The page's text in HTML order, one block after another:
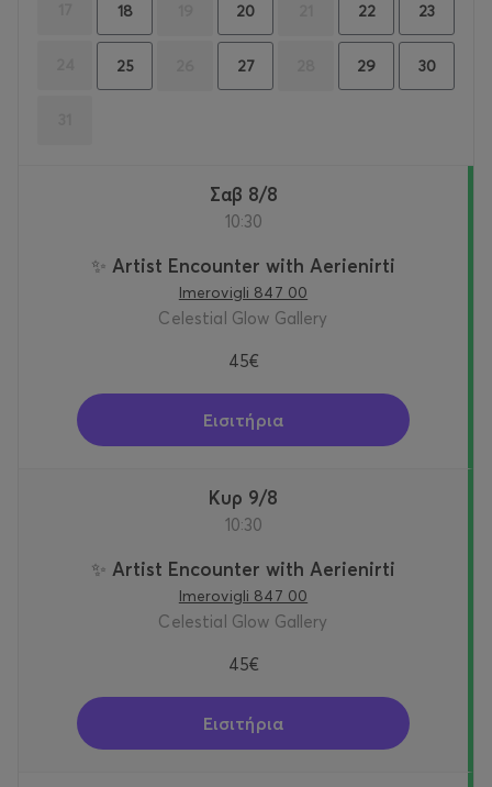
18 20 22 23
25 27 29 30
Σαβ 8/8
10:30
✨ Artist Encounter with Aerienirti
Imerovigli 847 00
Celestial Glow Gallery
45€
Εισιτήρια
Κυρ 9/8
10:30
✨ Artist Encounter with Aerienirti
Imerovigli 847 00
Celestial Glow Gallery
45€
Εισιτήρια